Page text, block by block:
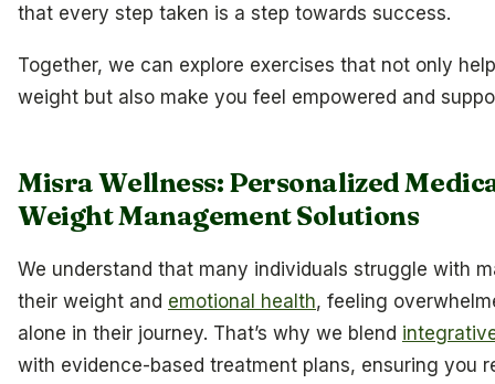
that every step taken is a step towards success.
Together, we can explore exercises that not only
weight but also make you feel empowered and
Misra Wellness: Personalized
Weight Management Solutions
We understand that many individuals struggle with
their weight and emotional health, feeling
alone in their journey. That’s why we blend
with evidence-based treatment plans, ensuring you